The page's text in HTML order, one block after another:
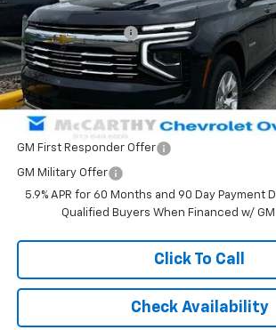
MSRP:
McCarthy Discount
Dealer Admin Fee:
McCarthy Sale Price:
Add. Offers you may Qualify For:
GM First Responder Offer
GM Military Offer
5.9% APR for 60 Months and 90 Day Payment
Qualified Buyers When Financed w/ GM
Click To Call
Check Availability